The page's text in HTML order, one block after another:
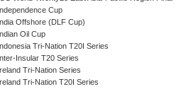
Independence Cup
India Offshore (DLF Cup)
Indian Oil Cup
Indonesia Tri-Nation T20I Series
Inter-Insular T20 Series
Ireland Tri-Nation Series
Ireland Tri-Nation T20I Series